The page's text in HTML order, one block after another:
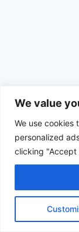
We value
We use cookies
personalized
clicking "Accept
© 2026